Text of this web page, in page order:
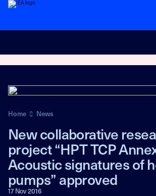
Home News
New collaborative
project “HPT TCP
Acoustic signatures of
pumps” approved
17 Nov 2016